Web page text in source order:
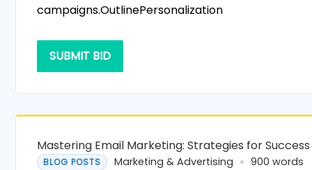
campaigns.OutlinePersonalization
SUBMIT BID
Mastering Email Marketing: Strategies for Success
BLOG POSTS Marketing & Advertising 900 words